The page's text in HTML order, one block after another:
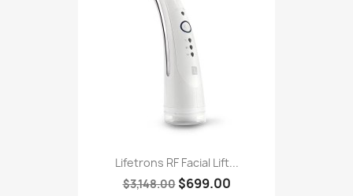
Lifetrons RF Facial Lift...
$3,148.00 $699.00